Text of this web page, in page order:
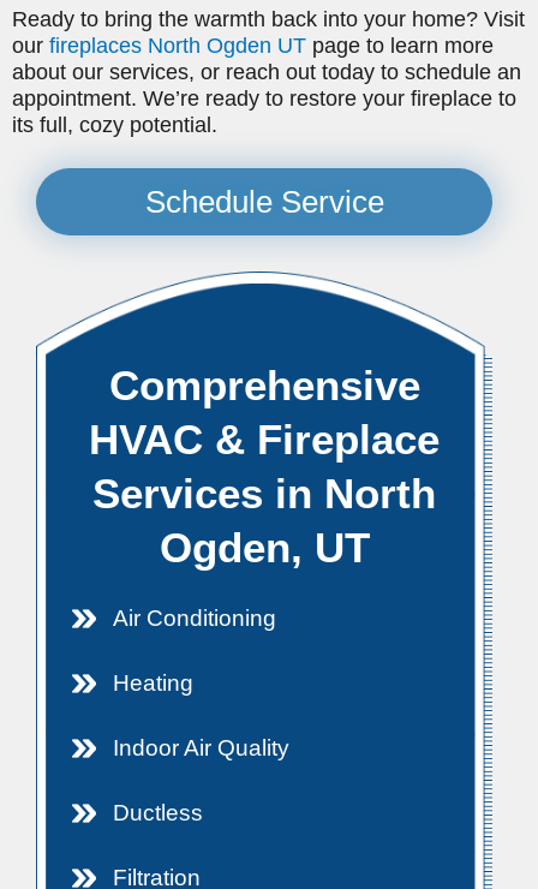
Ready to bring the warmth back into your home? Visit
our fireplaces North Ogden UT page to learn more
about our services, or reach out today to schedule an
appointment. We’re ready to restore your fireplace to
its full, cozy potential.
Schedule Service
Comprehensive
HVAC & Fireplace
Services in North
Ogden, UT
Air Conditioning
Heating
Indoor Air Quality
Ductless
Filtration